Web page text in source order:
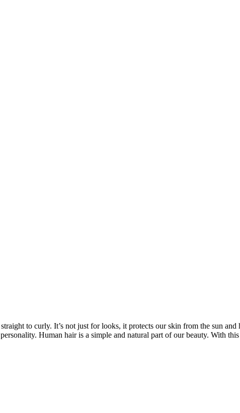
to curly. It’s not just for looks, it protects our skin from the sun
Human hair is a simple and natural part of our beauty. With